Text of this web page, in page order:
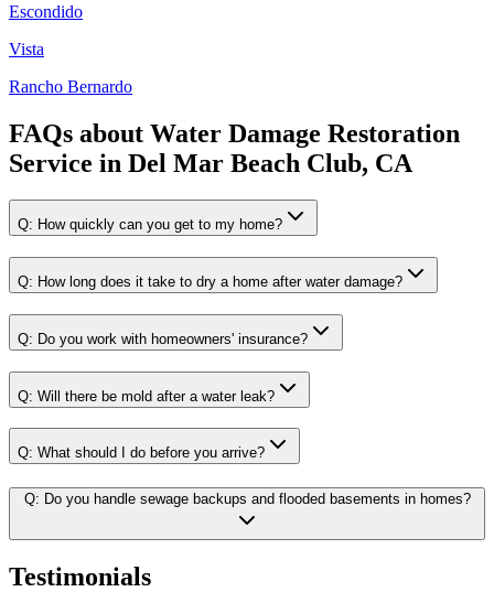
Escondido
Vista
Rancho Bernardo
FAQs about Water Damage Restoration
Service in Del Mar Beach Club, CA
Q: How quickly can you get to my home?
Q: How long does it take to dry a home after water damage?
Q: Do you work with homeowners' insurance?
Q: Will there be mold after a water leak?
Q: What should I do before you arrive?
Q: Do you handle sewage backups and flooded basements in homes?
Testimonials